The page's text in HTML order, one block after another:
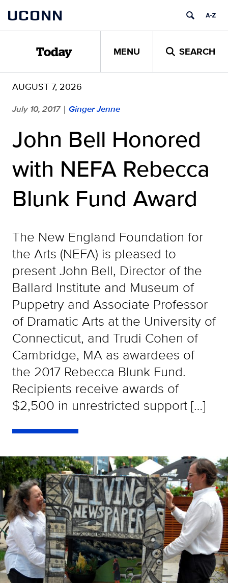
content
UCONN
Today MENU SEARCH
AUGUST 7, 2026
July 10, 2017 | Ginger Jenne
John Bell Honored
with NEFA Rebecca
Blunk Fund Award
The New England Foundation for
the Arts (NEFA) is pleased to
present John Bell, Director of the
Ballard Institute and Museum of
Puppetry and Associate Professor
of Dramatic Arts at the University of
Connecticut, and Trudi Cohen of
Cambridge, MA as awardees of
the 2017 Rebecca Blunk Fund.
Recipients receive awards of
$2,500 in unrestricted support […]